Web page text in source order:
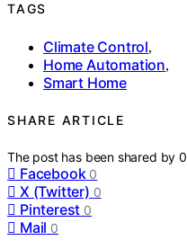
TAGS
Climate Control,
Home Automation,
Smart Home
SHARE ARTICLE
The post has been shared by0
Facebook 0
X (Twitter) 0
Pinterest 0
Mail 0